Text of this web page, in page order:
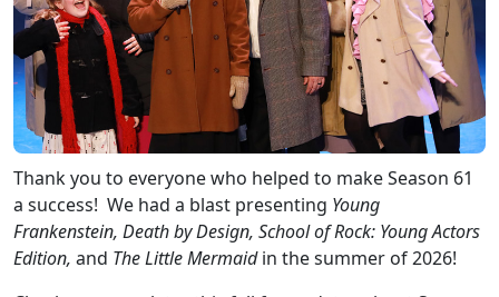
Thank you to everyone who helped to make Season 61
a success! We had a blast presenting Young
Frankenstein, Death by Design, School of Rock: Young Actors
Edition, and The Little Mermaidin the summer of 2026!